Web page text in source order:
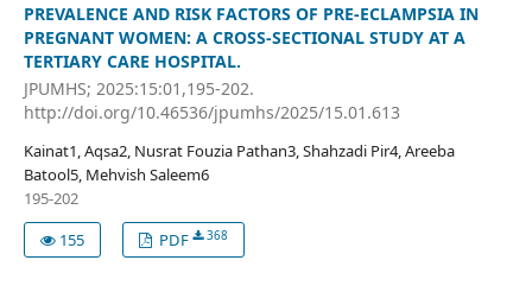
PREVALENCE AND RISK FACTORS OF PRE-ECLAMPSIA IN
PREGNANT WOMEN: A CROSS-SECTIONAL STUDY AT A
TERTIARY CARE HOSPITAL.
JPUMHS; 2025:15:01,195-202.
http://doi.org/10.46536/jpumhs/2025/15.01.613
Kainat1, Aqsa2, Nusrat Fouzia Pathan3, Shahzadi Pir4, Areeba
Batool5, Mehvish Saleem6
195-202
155
PDF 368